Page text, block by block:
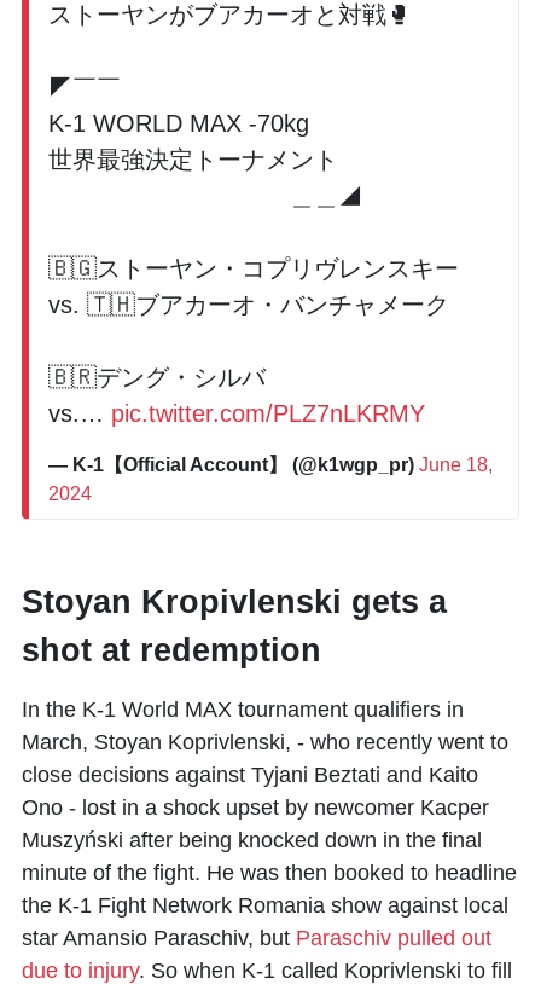
ストーヤンがブアカーオと対戦🥊
◤￣￣
K-1 WORLD MAX -70kg
世界最強決定トーナメント
＿＿◢
🇧🇬ストーヤン・コプリヴレンスキー
vs. 🇹🇭ブアカーオ・バンチャメーク
🇧🇷デング・シルバ
vs.… pic.twitter.com/PLZ7nLKRMY
— K-1【Official Account】 (@k1wgp_pr) June 18,
2024
Stoyan Kropivlenski gets a
shot at redemption
In the K-1 World MAX tournament qualifiers in
March, Stoyan Koprivlenski, - who recently went to
close decisions against Tyjani Beztati and Kaito
Ono - lost in a shock upset by newcomer Kacper
Muszyński after being knocked down in the final
minute of the fight. He was then booked to headline
the K-1 Fight Network Romania show against local
star Amansio Paraschiv, but Paraschiv pulled out
due to injury. So when K-1 called Koprivlenski to fill